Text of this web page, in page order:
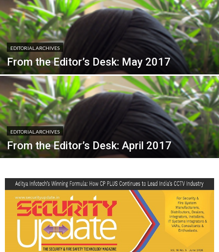
EDITORIAL.ARCHIVES
From the Editor’s Desk: May 2017
EDITORIAL.ARCHIVES
From the Editor’s Desk: April 2017